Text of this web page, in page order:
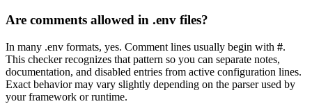
Are comments allowed in .env files?
In many .env formats, yes. Comment lines usually begin with #.
This checker recognizes that pattern so you can separate notes,
documentation, and disabled entries from active configuration lines.
Exact behavior may vary slightly depending on the parser used by
your framework or runtime.